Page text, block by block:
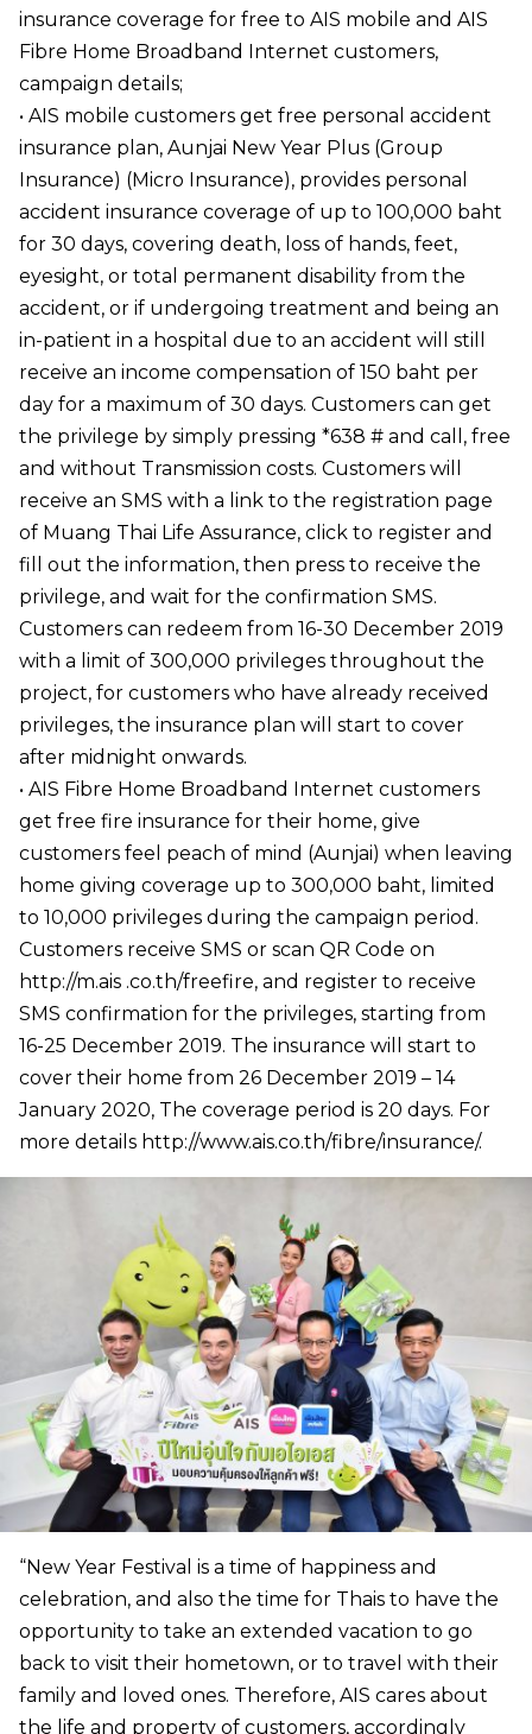
insurance coverage for free to AIS mobile and AIS
Fibre Home Broadband Internet customers,
campaign details;
• AIS mobile customers get free personal accident
insurance plan, Aunjai New Year Plus (Group
Insurance) (Micro Insurance), provides personal
accident insurance coverage of up to 100,000 baht
for 30 days, covering death, loss of hands, feet,
eyesight, or total permanent disability from the
accident, or if undergoing treatment and being an
in-patient in a hospital due to an accident will still
receive an income compensation of 150 baht per
day for a maximum of 30 days. Customers can get
the privilege by simply pressing *638 # and call, free
and without Transmission costs. Customers will
receive an SMS with a link to the registration page
of Muang Thai Life Assurance, click to register and
fill out the information, then press to receive the
privilege, and wait for the confirmation SMS.
Customers can redeem from 16-30 December 2019
with a limit of 300,000 privileges throughout the
project, for customers who have already received
privileges, the insurance plan will start to cover
after midnight onwards.
• AIS Fibre Home Broadband Internet customers
get free fire insurance for their home, give
customers feel peach of mind (Aunjai) when leaving
home giving coverage up to 300,000 baht, limited
to 10,000 privileges during the campaign period.
Customers receive SMS or scan QR Code on
http://m.ais .co.th/freefire, and register to receive
SMS confirmation for the privileges, starting from
16-25 December 2019. The insurance will start to
cover their home from 26 December 2019 – 14
January 2020, The coverage period is 20 days. For
more details http://www.ais.co.th/fibre/insurance/.
“New Year Festival is a time of happiness and
celebration, and also the time for Thais to have the
opportunity to take an extended vacation to go
back to visit their hometown, or to travel with their
family and loved ones. Therefore, AIS cares about
the life and property of customers, accordingly